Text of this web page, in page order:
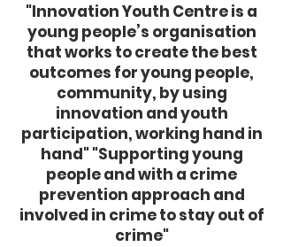
"Innovation Youth Centre is a
young people’s organisation
that works to create the best
outcomes for young people,
community, by using
innovation and youth
participation, working hand in
hand"​ "Supporting young
people and with a crime
prevention approach and
involved in crime to stay out of
crime"